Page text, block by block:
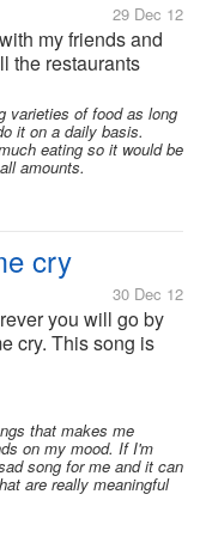
29 Dec 12
my friends and
the restaurants
trying new
and having a great
varieties of food as long
it on a daily basis.
eating so it would be
amounts.
cry
30 Dec 12
you will go by
cry. This song is
and I sang in front
he asked me to
that makes me
on my mood. If I'm
song for me and it can
are really meaningful